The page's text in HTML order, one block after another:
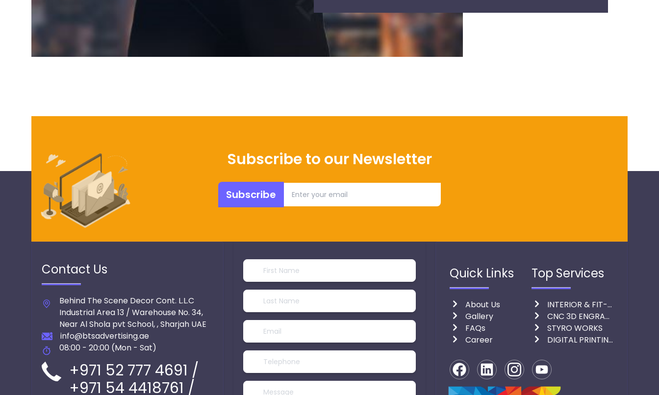
Subscribe to our Newsletter
Subscribe
Contact Us
Behind The Scene Decor Cont. L.L.C
Industrial Area 13 / Warehouse No. 34,
Near Al Shola pvt School,,Sharjah UAE
info@btsadvertising.ae
08:00 - 20:00 (Mon - Sat)
+971 52 777 4691 /
+971 54 4418761 /
Quick Links
About Us
Gallery
FAQs
Career
Top Services
INTERIOR & FIT-OUT
CNC 3D ENGRAVING & LASER CUTTING
STYRO WORKS
DIGITAL PRINTING